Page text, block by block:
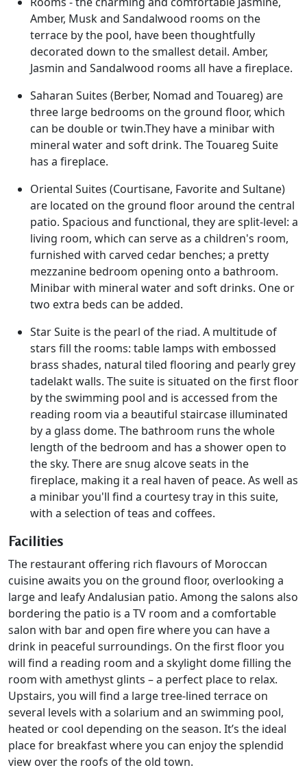
Amber, Musk and Sandalwood rooms on the
terrace by the pool, have been thoughtfully
decorated down to the smallest detail. Amber,
Jasmin and Sandalwood rooms all have a fireplace.
Saharan Suites (Berber, Nomad and Touareg) are
three large bedrooms on the ground floor, which
can be double or twin.They have a minibar with
mineral water and soft drink. The Touareg Suite
has a fireplace.
Oriental Suites (Courtisane, Favorite and Sultane)
are located on the ground floor around the central
patio. Spacious and functional, they are split-level: a
living room, which can serve as a children's room,
furnished with carved cedar benches; a pretty
mezzanine bedroom opening onto a bathroom.
Minibar with mineral water and soft drinks. One or
two extra beds can be added.
Star Suite is the pearl of the riad. A multitude of
stars fill the rooms: table lamps with embossed
brass shades, natural tiled flooring and pearly grey
tadelakt walls. The suite is situated on the first floor
by the swimming pool and is accessed from the
reading room via a beautiful staircase illuminated
by a glass dome. The bathroom runs the whole
length of the bedroom and has a shower open to
the sky. There are snug alcove seats in the
fireplace, making it a real haven of peace. As well as
a minibar you'll find a courtesy tray in this suite,
with a selection of teas and coffees.
Facilities
The restaurant offering rich flavours of Moroccan
cuisine awaits you on the ground floor, overlooking a
large and leafy Andalusian patio. Among the salons also
bordering the patio is a TV room and a comfortable
salon with bar and open fire where you can have a
drink in peaceful surroundings. On the first floor you
will find a reading room and a skylight dome filling the
room with amethyst glints – a perfect place to relax.
Upstairs, you will find a large tree-lined terrace on
several levels with a solarium and an swimming pool,
heated or cool depending on the season. It’s the ideal
place for breakfast where you can enjoy the splendid
view over the roofs of the old town.